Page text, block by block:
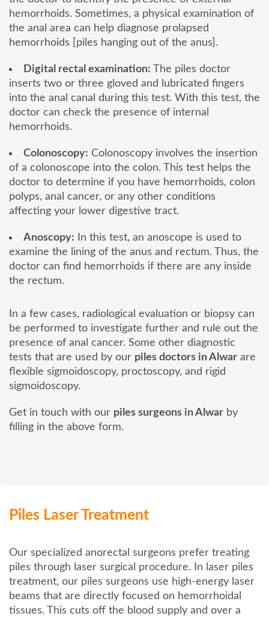
hemorrhoids. Sometimes, a physical examination of
the anal area can help diagnose prolapsed
hemorrhoids [piles hanging out of the anus].
Digital rectal examination: The piles doctor
inserts two or three gloved and lubricated fingers
into the anal canal during this test. With this test, the
doctor can check the presence of internal
hemorrhoids.
Colonoscopy: Colonoscopy involves the insertion
of a colonoscope into the colon. This test helps the
doctor to determine if you have hemorrhoids, colon
polyps, anal cancer, or any other conditions
affecting your lower digestive tract.
Anoscopy: In this test, an anoscope is used to
examine the lining of the anus and rectum. Thus, the
doctor can find hemorrhoids if there are any inside
the rectum.
In a few cases, radiological evaluation or biopsy can
be performed to investigate further and rule out the
presence of anal cancer. Some other diagnostic
tests that are used by our piles doctors in Alwar are
flexible sigmoidoscopy, proctoscopy, and rigid
sigmoidoscopy.
Get in touch with our piles surgeons in Alwar by
filling in the above form.
Piles Laser Treatment
Our specialized anorectal surgeons prefer treating
piles through laser surgical procedure. In laser piles
treatment, our piles surgeons use high-energy laser
beams that are directly focused on hemorrhoidal
tissues. This cuts off the blood supply and over a